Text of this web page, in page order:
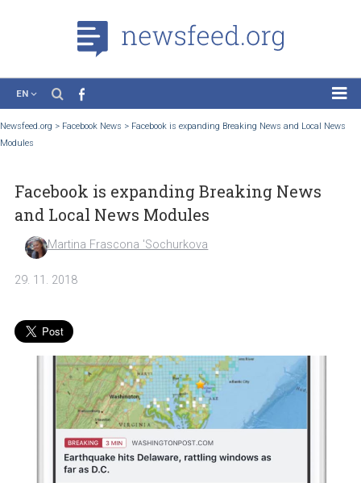
News
Tutorials
About the Project
Newsfeed.org
Facebook is expanding Breaking News
and Local News Modules
Martina Frascona 'Sochurkova